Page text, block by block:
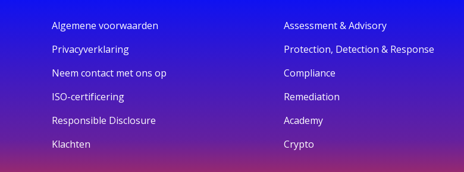
Algemene voorwaarden
Privacyverklaring
Neem contact met ons op
ISO-certificering
Responsible Disclosure
Klachten
Assessment & Advisory
Protection, Detection & Response
Compliance
Remediation
Academy
Crypto